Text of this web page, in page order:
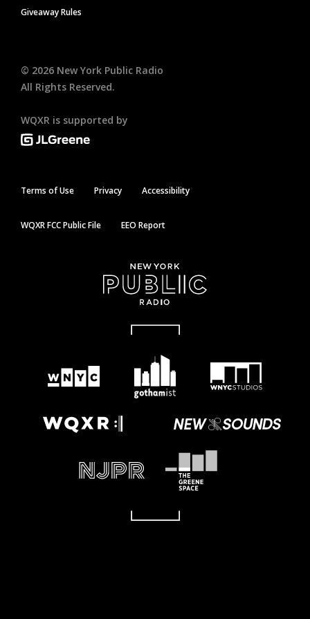
Giveaway Rules
© 2026 New York Public Radio
All Rights Reserved.
WQXR is supported by
Terms of Use Privacy Accessibility
WQXR FCC Public File EEO Report